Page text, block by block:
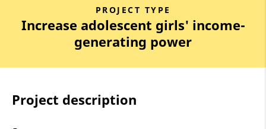
PROJECT TYPE
Increase adolescent girls' income-
generating power
Project description